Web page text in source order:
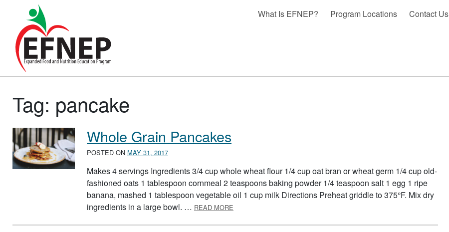
Main Navigation
What Is EFNEP? Program Locations Contact Us
Tag: pancake
Whole Grain Pancakes
POSTED ON MAY 31, 2017
Makes 4 servings Ingredients 3/4 cup whole wheat flour 1/4 cup oat bran or wheat germ 1/4 cup old-
fashioned oats 1 tablespoon cornmeal 2 teaspoons baking powder 1/4 teaspoon salt 1 egg 1 ripe
banana, mashed 1 tablespoon vegetable oil 1 cup milk Directions Preheat griddle to 375°F. Mix dry
ingredients in a large bowl. … READ MORE